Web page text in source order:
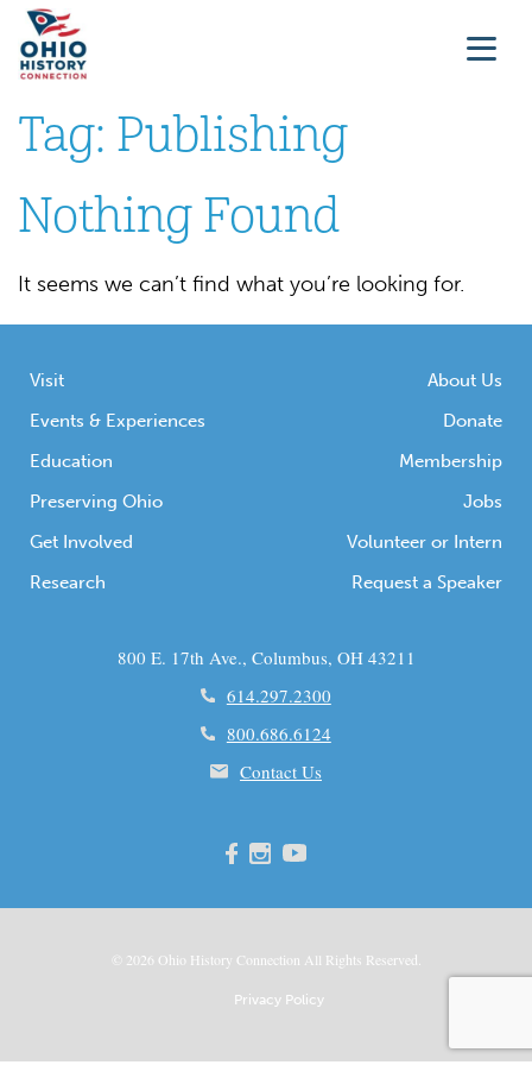
Tag: Publishing
Nothing Found
It seems we can’t find what you’re looking for.
Visit
Events & Experiences
Education
Preserving Ohio
Get Involved
Research
About Us
Donate
Membership
Jobs
Volunteer or Intern
Request a Speaker
800 E. 17th Ave., Columbus, OH 43211
614.297.2300
800.686.6124
Contact Us
© 2026 Ohio History Connection All Rights Reserved.
Privacy Policy